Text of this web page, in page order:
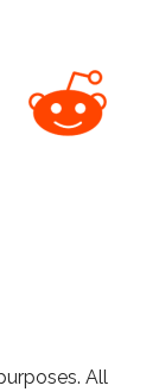
All